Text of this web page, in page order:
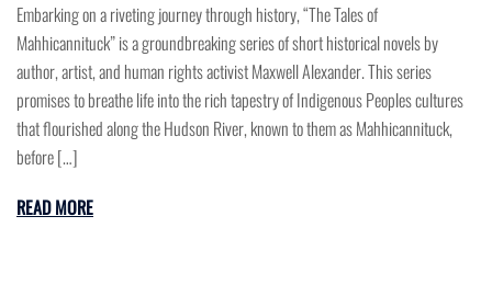
Embarking on a riveting journey through history, “The Tales of
Mahhicannituck” is a groundbreaking series of short historical novels by
author, artist, and human rights activist Maxwell Alexander. This series
promises to breathe life into the rich tapestry of Indigenous Peoples cultures
that flourished along the Hudson River, known to them as Mahhicannituck,
before […]
READ MORE